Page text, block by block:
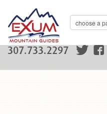
307.733.2297